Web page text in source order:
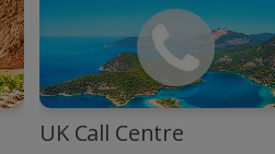
UK Call Centre